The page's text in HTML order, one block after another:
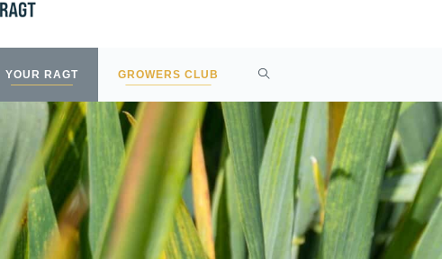
YOUR RAGT GROWERS CLUB